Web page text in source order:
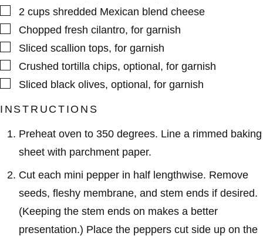
▢
2 cups shredded Mexican blend cheese
▢
Chopped fresh cilantro, for garnish
▢
Sliced scallion tops, for garnish
▢
Crushed tortilla chips, optional, for garnish
▢
Sliced black olives, optional, for garnish
INSTRUCTIONS
Preheat oven to 350 degrees. Line a rimmed baking
sheet with parchment paper.
Cut each mini pepper in half lengthwise. Remove
seeds, fleshy membrane, and stem ends if desired.
(Keeping the stem ends on makes a better
presentation.) Place the peppers cut side up on the